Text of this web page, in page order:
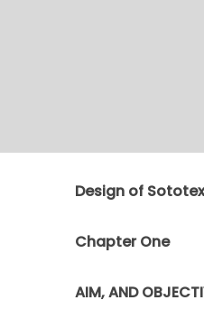
Design of
Chapter One
AIM, AND